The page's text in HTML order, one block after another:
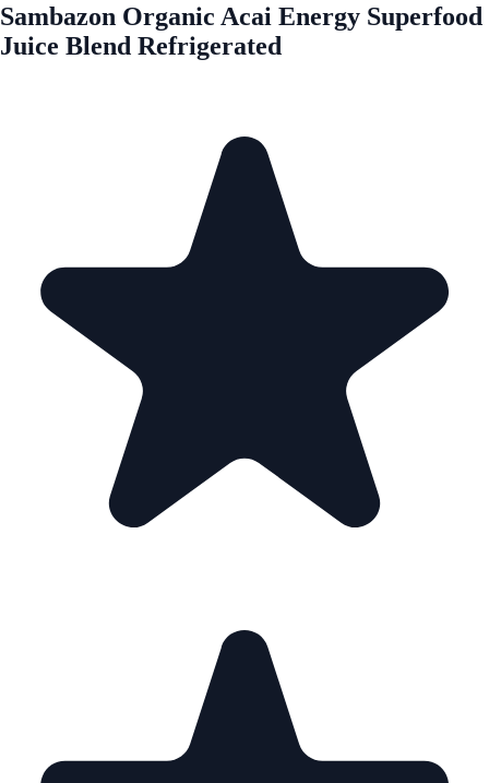
Sambazon Organic Acai Energy Superfood
Juice Blend Refrigerated